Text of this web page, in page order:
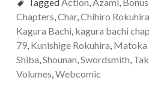
TaggedAction,Azami,
Chapters,Char,Chihiro Rokuhira
Kagura Bachi, kagura bachi
79, Kunishige Rokuhira, Matoka
Shiba,Shounan,Swordsmith,
Volumes,Webcomic